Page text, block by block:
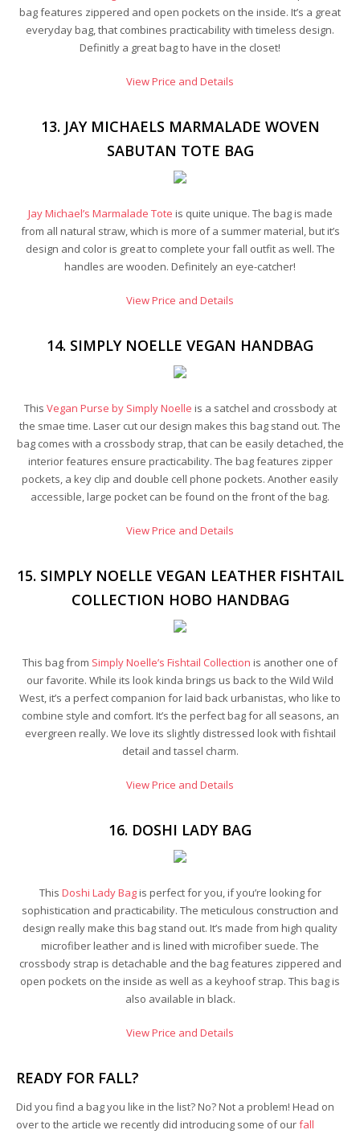
bag features zippered and open pockets on the inside. It’s a great
everyday bag, that combines practicability with timeless design.
Definitly a great bag to have in the closet!
View Price and Details
13. JAY MICHAELS MARMALADE WOVEN
SABUTAN TOTE BAG
Jay Michael’s Marmalade Tote is quite unique. The bag is made
from all natural straw, which is more of a summer material, but it’s
design and color is great to complete your fall outfit as well. The
handles are wooden. Definitely an eye-catcher!
View Price and Details
14. SIMPLY NOELLE VEGAN HANDBAG
This Vegan Purse by Simply Noelle is a satchel and crossbody at
the smae time. Laser cut our design makes this bag stand out. The
bag comes with a crossbody strap, that can be easily detached, the
interior features ensure practicability. The bag features zipper
pockets, a key clip and double cell phone pockets. Another easily
accessible, large pocket can be found on the front of the bag.
View Price and Details
15. SIMPLY NOELLE VEGAN LEATHER FISHTAIL
COLLECTION HOBO HANDBAG
This bag from Simply Noelle’s Fishtail Collection is another one of
our favorite. While its look kinda brings us back to the Wild Wild
West, it’s a perfect companion for laid back urbanistas, who like to
combine style and comfort. It’s the perfect bag for all seasons, an
evergreen really. We love its slightly distressed look with fishtail
detail and tassel charm.
View Price and Details
16. DOSHI LADY BAG
This Doshi Lady Bagis perfect for you, if you’re looking for
sophistication and practicability. The meticulous construction and
design really make this bag stand out. It’s made from high quality
microfiber leather and is lined with microfiber suede. The
crossbody strap is detachable and the bag features zippered and
open pockets on the inside as well as a keyhoof strap. This bag is
also available in black.
View Price and Details
READY FOR FALL?
Did you find a bag you like in the list? No? Not a problem! Head on
over to the article we recently did introducing some of ourfall